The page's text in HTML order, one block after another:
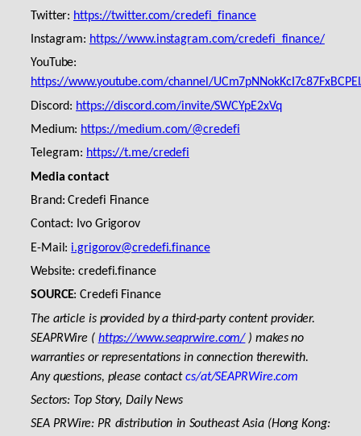
Twitter: https://twitter.com/credefi_finance
Instagram: https://www.instagram.com/credefi_finance/
YouTube:
https://www.youtube.com/channel/
Discord: https://discord.com/invite/SWCYpE2xVq
Medium: https://medium.com/@credefi
Telegram: https://t.me/credefi
Media contact
Brand: Credefi Finance
Contact: Ivo Grigorov
E-Mail: i.grigorov@credefi.finance
Website: credefi.finance
SOURCE: Credefi Finance
The article is provided by a third-party content provider.
SEAPRWire ( https://www.seaprwire.com/) makes no
warranties or representations in connection therewith.
Any questions, please contactcs/at/SEAPRWire.com
Sectors: Top Story, Daily News
SEA PRWire: PR distribution in Southeast Asia (Hong Kong: